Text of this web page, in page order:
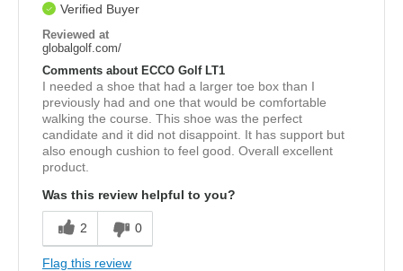
Verified Buyer
Reviewed at
globalgolf.com/
Comments about ECCO Golf LT1
I needed a shoe that had a larger toe box than I
previously had and one that would be comfortable
walking the course. This shoe was the perfect
candidate and it did not disappoint. It has support but
also enough cushion to feel good. Overall excellent
product.
Was this review helpful to you?
2 0
Flag this review